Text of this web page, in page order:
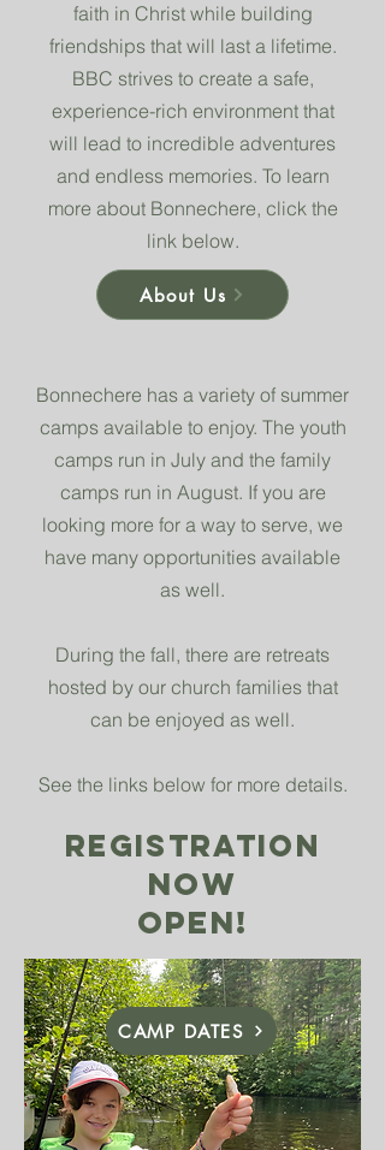
faith in Christ while building
friendships that will last a lifetime.
BBC strives to create a safe,
experience-rich environment that
will lead to incredible adventures
and endless memories. To learn
more about Bonnechere, click the
link below.
About Us
Bonnechere has a variety of summer
camps available to enjoy. The youth
camps run in July and the family
camps run in August. If you are
looking more for a way to serve, we
have many opportunities available
as well.
During the fall, there are retreats
hosted by our church families that
can be enjoyed as well.
See the links below for more details.
REGISTRATION
NOW
OPEN!
CAMP DATES